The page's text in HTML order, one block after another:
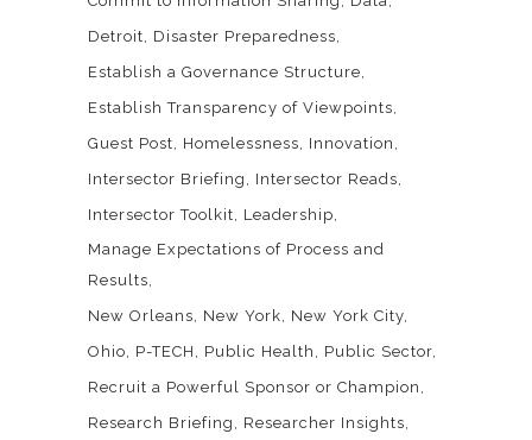
Detroit
Disaster Preparedness
Establish a Governance Structure
Establish Transparency of Viewpoints
Guest Post
Homelessness
Innovation
Intersector Briefing
Intersector Reads
Intersector Toolkit
Leadership
Manage Expectations of Process and
Results
New Orleans
New York
New York City
Ohio
P-TECH Public Health
Public Sector
Recruit a Powerful Sponsor or Champion
Research Briefing
Researcher Insights